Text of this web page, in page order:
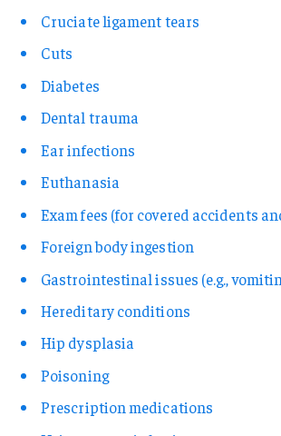
Cruciate ligament tears
Cuts
Diabetes
Dental trauma
Ear infections
Euthanasia
Exam fees (for covered accidents
Foreign body ingestion
Gastrointestinal issues (e.g.,
Hereditary conditions
Hip dysplasia
Poisoning
Prescription medications